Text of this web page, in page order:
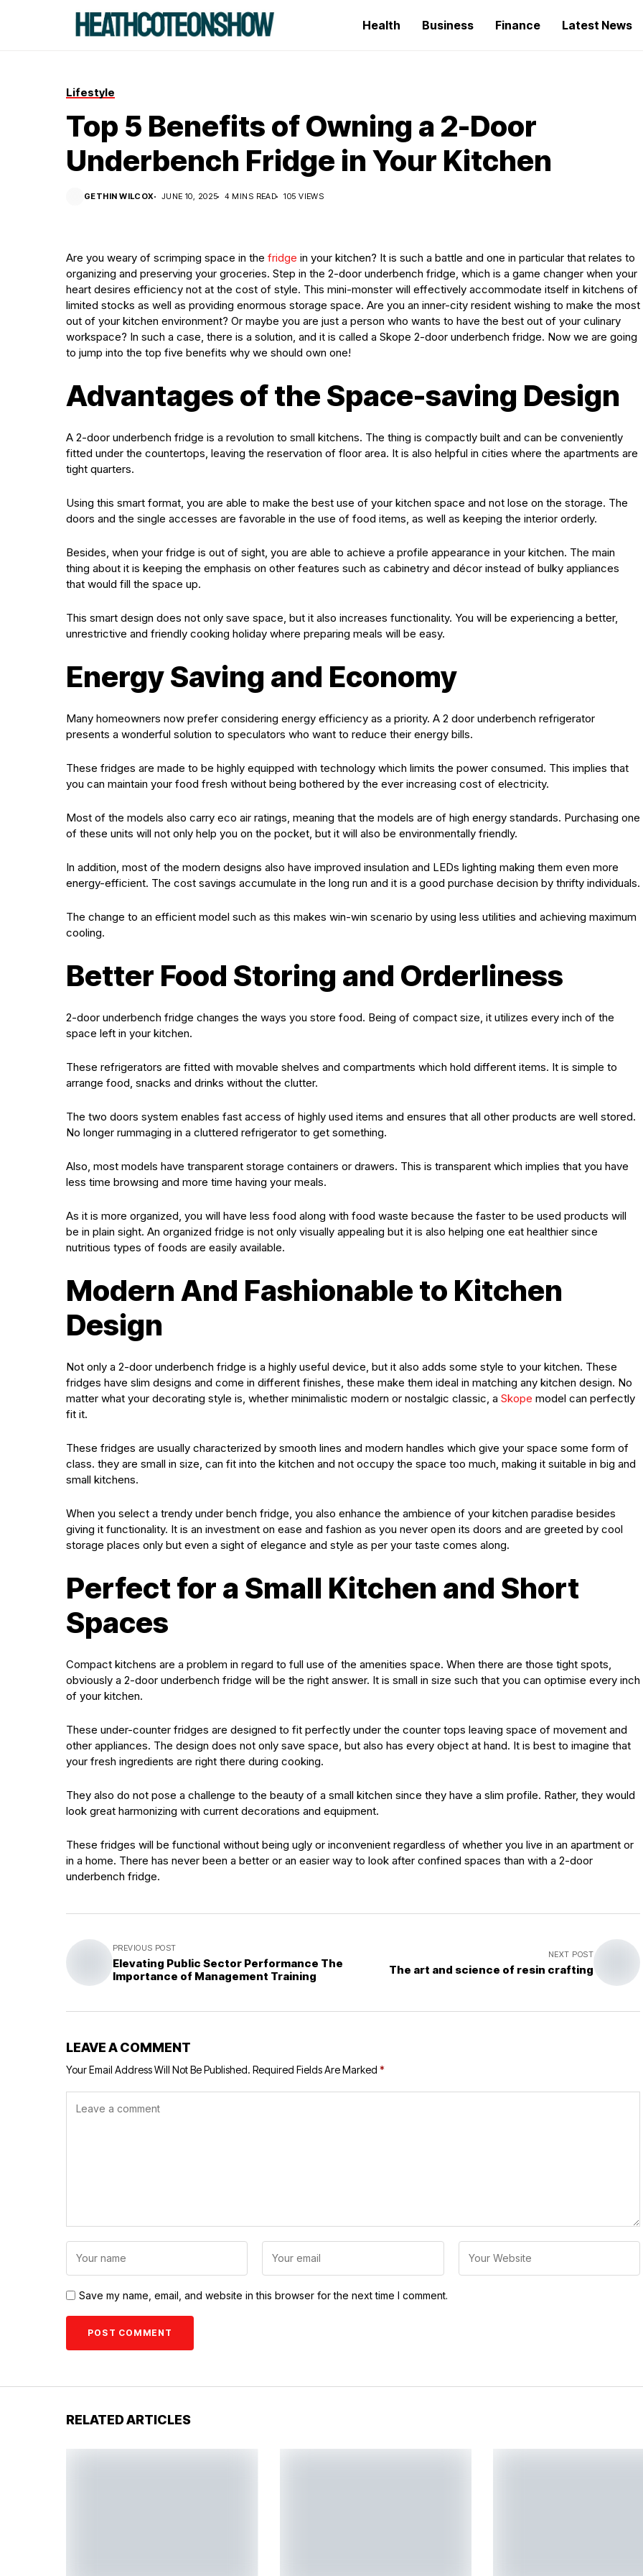
Health Business Finance Latest News
Lifestyle
Top 5 Benefits of Owning a 2-Door
Underbench Fridge in Your Kitchen
GETHIN WILCOX JUNE 10, 2025 4 MINS READ 105 VIEWS
Are you weary of scrimping space in the fridge in your kitchen? It is such a battle and one in particular that relates to
organizing and preserving your groceries. Step in the 2-door underbench fridge, which is a game changer when your
heart desires efficiency not at the cost of style. This mini-monster will effectively accommodate itself in kitchens of
limited stocks as well as providing enormous storage space. Are you an inner-city resident wishing to make the most
out of your kitchen environment? Or maybe you are just a person who wants to have the best out of your culinary
workspace? In such a case, there is a solution, and it is called a Skope 2-door underbench fridge. Now we are going
to jump into the top five benefits why we should own one!
Advantages of the Space-saving Design
A 2-door underbench fridge is a revolution to small kitchens. The thing is compactly built and can be conveniently
fitted under the countertops, leaving the reservation of floor area. It is also helpful in cities where the apartments are
tight quarters.
Using this smart format, you are able to make the best use of your kitchen space and not lose on the storage. The
doors and the single accesses are favorable in the use of food items, as well as keeping the interior orderly.
Besides, when your fridge is out of sight, you are able to achieve a profile appearance in your kitchen. The main
thing about it is keeping the emphasis on other features such as cabinetry and décor instead of bulky appliances
that would fill the space up.
This smart design does not only save space, but it also increases functionality. You will be experiencing a better,
unrestrictive and friendly cooking holiday where preparing meals will be easy.
Energy Saving and Economy
Many homeowners now prefer considering energy efficiency as a priority. A 2 door underbench refrigerator
presents a wonderful solution to speculators who want to reduce their energy bills.
These fridges are made to be highly equipped with technology which limits the power consumed. This implies that
you can maintain your food fresh without being bothered by the ever increasing cost of electricity.
Most of the models also carry eco air ratings, meaning that the models are of high energy standards. Purchasing one
of these units will not only help you on the pocket, but it will also be environmentally friendly.
In addition, most of the modern designs also have improved insulation and LEDs lighting making them even more
energy-efficient. The cost savings accumulate in the long run and it is a good purchase decision by thrifty individuals.
The change to an efficient model such as this makes win-win scenario by using less utilities and achieving maximum
cooling.
Better Food Storing and Orderliness
2-door underbench fridge changes the ways you store food. Being of compact size, it utilizes every inch of the
space left in your kitchen.
These refrigerators are fitted with movable shelves and compartments which hold different items. It is simple to
arrange food, snacks and drinks without the clutter.
The two doors system enables fast access of highly used items and ensures that all other products are well stored.
No longer rummaging in a cluttered refrigerator to get something.
Also, most models have transparent storage containers or drawers. This is transparent which implies that you have
less time browsing and more time having your meals.
As it is more organized, you will have less food along with food waste because the faster to be used products will
be in plain sight. An organized fridge is not only visually appealing but it is also helping one eat healthier since
nutritious types of foods are easily available.
Modern And Fashionable to Kitchen
Design
Not only a 2-door underbench fridge is a highly useful device, but it also adds some style to your kitchen. These
fridges have slim designs and come in different finishes, these make them ideal in matching any kitchen design. No
matter what your decorating style is, whether minimalistic modern or nostalgic classic, a Skope model can perfectly
fit it.
These fridges are usually characterized by smooth lines and modern handles which give your space some form of
class. they are small in size, can fit into the kitchen and not occupy the space too much, making it suitable in big and
small kitchens.
When you select a trendy under bench fridge, you also enhance the ambience of your kitchen paradise besides
giving it functionality. It is an investment on ease and fashion as you never open its doors and are greeted by cool
storage places only but even a sight of elegance and style as per your taste comes along.
Perfect for a Small Kitchen and Short
Spaces
Compact kitchens are a problem in regard to full use of the amenities space. When there are those tight spots,
obviously a 2-door underbench fridge will be the right answer. It is small in size such that you can optimise every inch
of your kitchen.
These under-counter fridges are designed to fit perfectly under the counter tops leaving space of movement and
other appliances. The design does not only save space, but also has every object at hand. It is best to imagine that
your fresh ingredients are right there during cooking.
They also do not pose a challenge to the beauty of a small kitchen since they have a slim profile. Rather, they would
look great harmonizing with current decorations and equipment.
These fridges will be functional without being ugly or inconvenient regardless of whether you live in an apartment or
in a home. There has never been a better or an easier way to look after confined spaces than with a 2-door
underbench fridge.
PREVIOUS POST
Elevating Public Sector Performance The
Importance of Management Training
NEXT POST
The art and science of resin crafting
LEAVE A COMMENT
Your Email Address Will Not Be Published. Required Fields Are Marked *
Save my name, email, and website in this browser for the next time I comment.
RELATED ARTICLES